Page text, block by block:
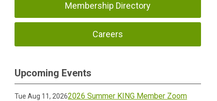
Membership Directory
Careers
Upcoming Events
Tue Aug 11, 20262026 Summer KING Member Zoom